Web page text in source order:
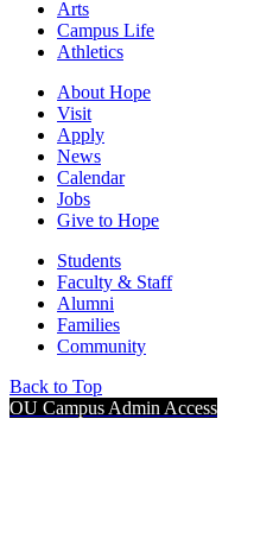
Arts
Campus Life
Athletics
About Hope
Visit
Apply
News
Calendar
Jobs
Give to Hope
Students
Faculty & Staff
Alumni
Families
Community
Back to Top
OU Campus Admin Access